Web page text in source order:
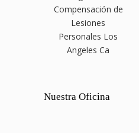
Compensación de
Lesiones
Personales Los
Angeles Ca
Nuestra Oficina